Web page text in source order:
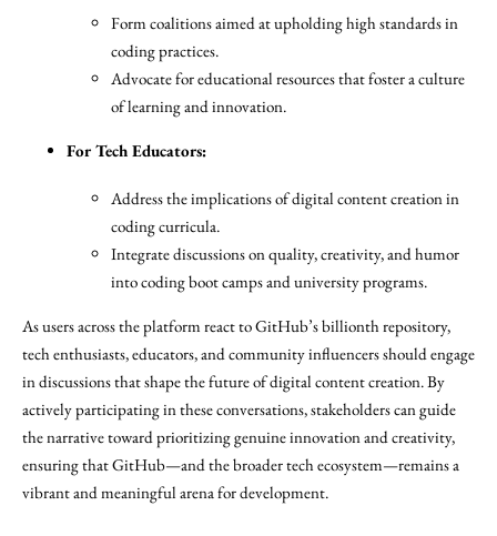
Form coalitions aimed at upholding high standards in
coding practices.
Advocate for educational resources that foster a culture
of learning and innovation.
For Tech Educators:
Address the implications of digital content creation in
coding curricula.
Integrate discussions on quality, creativity, and humor
into coding boot camps and university programs.
As users across the platform react to GitHub’s billionth repository,
tech enthusiasts, educators, and community influencers should engage
in discussions that shape the future of digital content creation. By
actively participating in these conversations, stakeholders can guide
the narrative toward prioritizing genuine innovation and creativity,
ensuring that GitHub—and the broader tech ecosystem—remains a
vibrant and meaningful arena for development.